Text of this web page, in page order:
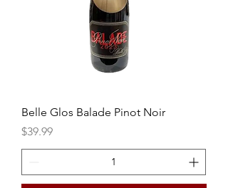
Belle Glos Balade Pinot Noir
Price
$39.99